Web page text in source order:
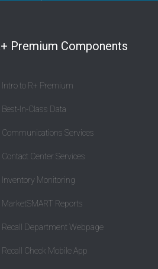
Premium Components
Intro to R+ Premium
Best-In-Class Data
Communications Services
Contact Center Services
Inventory Monitoring
MarketSMART Reports
Recall Department Webpage
Recall Check Mobile App